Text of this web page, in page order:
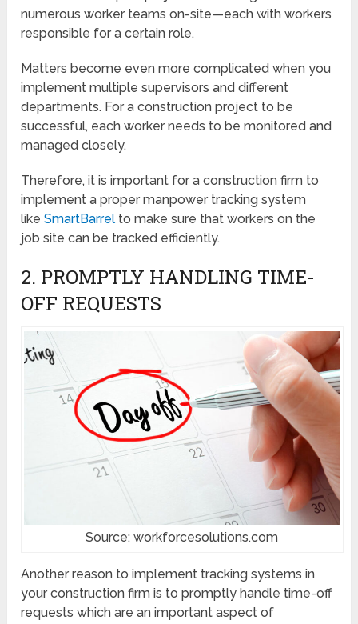
numerous worker teams on-site—each with workers
responsible for a certain role.
Matters become even more complicated when you
implement multiple supervisors and different
departments. For a construction project to be
successful, each worker needs to be monitored and
managed closely.
Therefore, it is important for a construction firm to
implement a proper manpower tracking system
likeSmartBarrel to make sure that workers on the
job site can be tracked efficiently.
2. PROMPTLY HANDLING TIME-
OFF REQUESTS
Source: workforcesolutions.com
Another reason to implement tracking systems in
your construction firm is to promptly handle time-off
requests which are an important aspect of